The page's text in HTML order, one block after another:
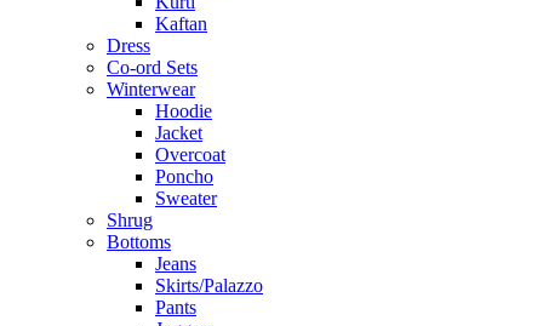
Kaftan
Dress
Co-ord Sets
Winterwear
Hoodie
Jacket
Overcoat
Poncho
Sweater
Shrug
Bottoms
Jeans
Skirts/Palazzo
Pants